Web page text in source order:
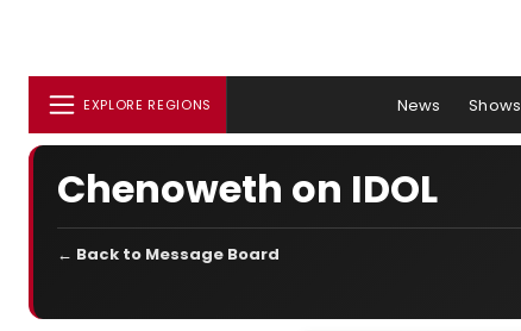
EXPLORE REGIONS News Shows
Chenoweth on IDOL
← Back to Message Board